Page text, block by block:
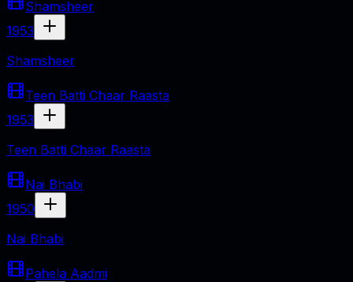
Shamsheer
1953
Shamsheer
Teen Batti Chaar Raasta
1953
Teen Batti Chaar Raasta
Nai Bhabi
1950
Nai Bhabi
Pahela Aadmi